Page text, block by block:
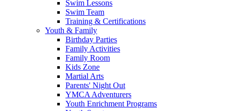
Swim Lessons
Swim Team
Training & Certifications
Youth & Family
Birthday Parties
Family Activities
Family Room
Kids Zone
Martial Arts
Parents' Night Out
YMCA Adventurers
Youth Enrichment Programs